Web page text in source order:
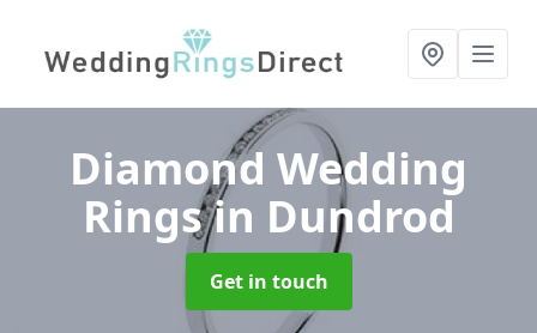
Diamond Wedding
Ringsin Dundrod
Get in touch